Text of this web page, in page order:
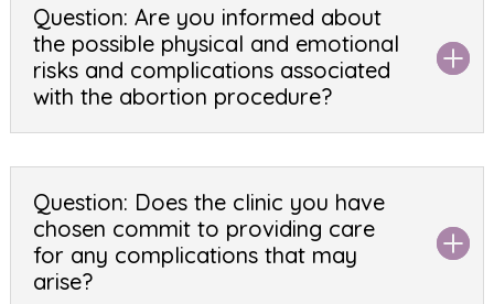
Question: Are you informed about
the possible physical and emotional
risks and complications associated
with the abortion procedure?
Question: Does the clinic you have
chosen commit to providing care
for any complications that may
arise?